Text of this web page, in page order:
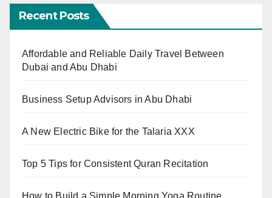
Recent Posts
Affordable and Reliable Daily Travel Between
Dubai and Abu Dhabi
Business Setup Advisors in Abu Dhabi
A New Electric Bike for the Talaria XXX
Top 5 Tips for Consistent Quran Recitation
How to Build a Simple Morning Yoga Routine